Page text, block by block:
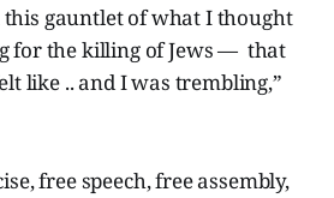
gauntlet of what I thought
for the killing of Jews — that
like .. and I was trembling,”
free speech, free assembly,